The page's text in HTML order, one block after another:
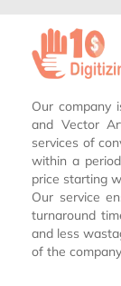
Our company
and Vector
services of
within a
price starting
Our service
turnaround
and less
of the